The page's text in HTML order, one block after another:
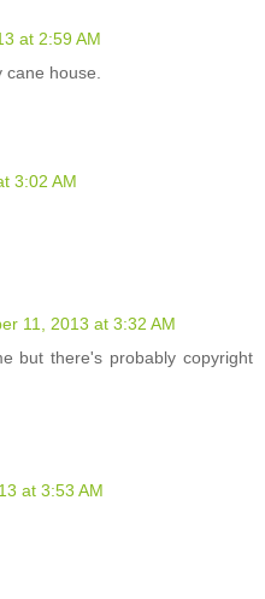
at 2:59 AM
house.
3:02 AM
11, 2013 at 3:32 AM
but there's probably copyright
at 3:53 AM